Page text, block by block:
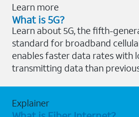
Learn more
What is 5G?
Learn about 5G, the fifth-
standard for broadband
enables faster data rates with
transmitting data than
Explainer